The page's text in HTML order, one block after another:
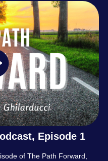
Episode 1
of The Path Forward,